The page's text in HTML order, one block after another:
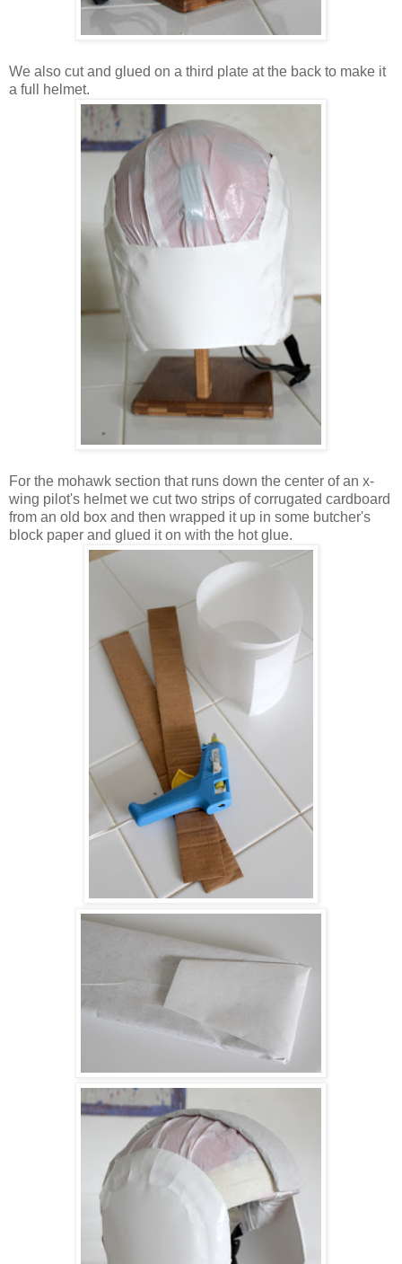
We also cut and glued on a third plate at the back to make it
a full helmet.
For the mohawk section that runs down the center of an x-
wing pilot's helmet we cut two strips of corrugated cardboard
from an old box and then wrapped it up in some butcher's
block paper and glued it on with the hot glue.